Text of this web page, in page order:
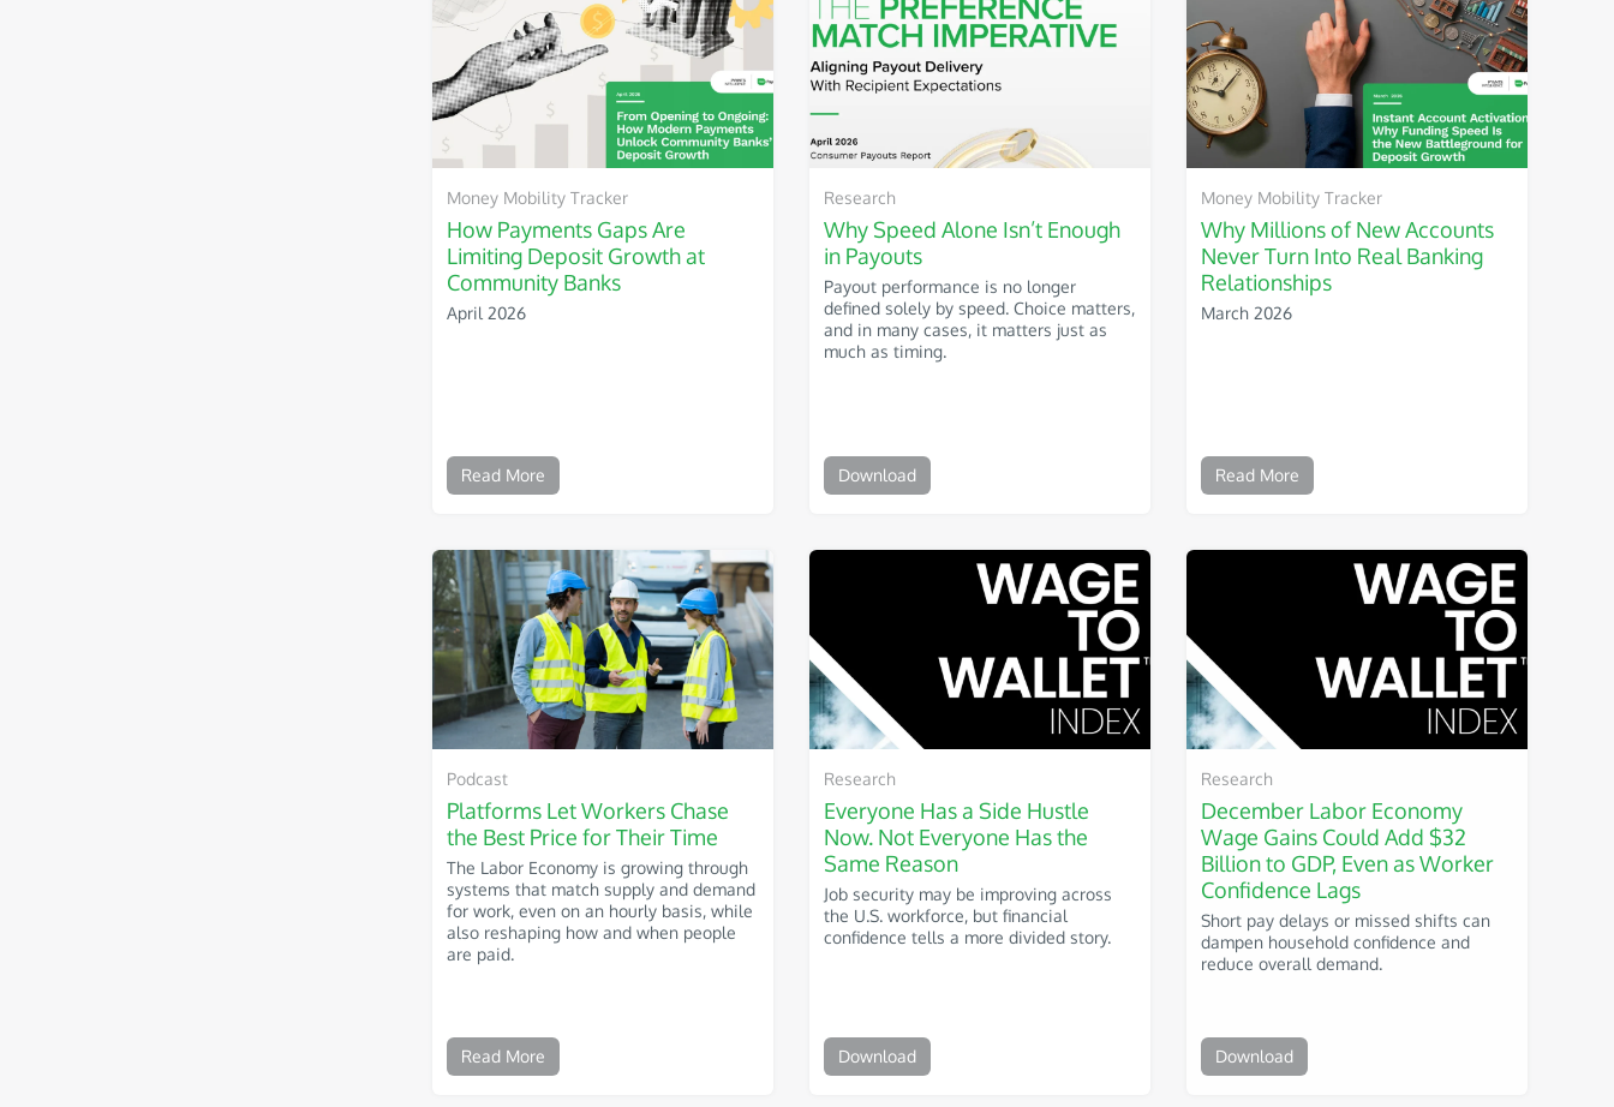
Money Mobility Tracker
How Payments Gaps Are
Limiting Deposit Growth at
Community Banks
April 2026
Read More
Research
Why Speed Alone Isn’t Enough
in Payouts
Payout performance is no longer
defined solely by speed. Choice matters,
and in many cases, it matters just as
much as timing.
Download
Money Mobility Tracker
Why Millions of New Accounts
Never Turn Into Real Banking
Relationships
March 2026
Read More
Podcast
Platforms Let Workers Chase
the Best Price for Their Time
The Labor Economy is growing through
systems that match supply and demand
for work, even on an hourly basis, while
also reshaping how and when people
are paid.
Read More
Research
Everyone Has a Side Hustle
Now. Not Everyone Has the
Same Reason
Job security may be improving across
the U.S. workforce, but financial
confidence tells a more divided story.
Download
Research
December Labor Economy
Wage Gains Could Add $32
Billion to GDP, Even as Worker
Confidence Lags
Short pay delays or missed shifts can
dampen household confidence and
reduce overall demand.
Download